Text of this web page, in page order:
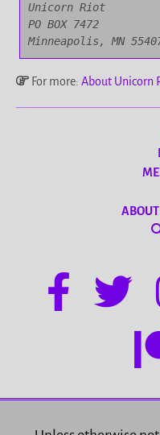
Unicorn Riot
PO BOX 7472
Minneapolis, MN
For more: About Unicorn